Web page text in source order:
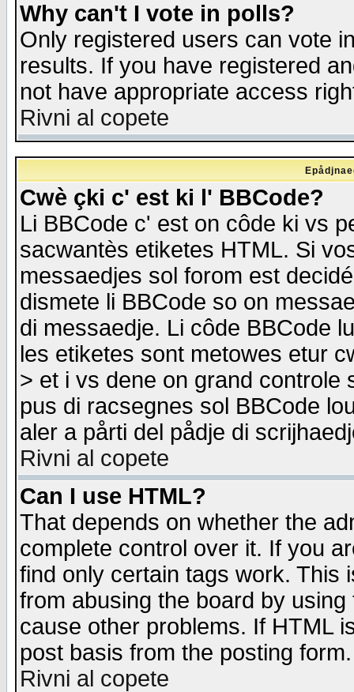
Why can't I vote in polls?
Only registered users can vote
results. If you have registered
not have appropriate access
Rivni al copete
Cwè çki c' est ki l' BBCode?
Li BBCode c' est on côde ki vs
sacwantès etiketes HTML. Si
messaedjes sol forom est
dismete li BBCode so on
di messaedje. Li côde BBCode
les etiketes sont metowes etur
> et i vs dene on grand
pus di racsegnes sol BBCode
aler a pårti del pådje di
Rivni al copete
Can I use HTML?
That depends on whether the
complete control over it. If you
find only certain tags work. This
from abusing the board by
cause other problems. If HTML
post basis from the posting form.
Rivni al copete